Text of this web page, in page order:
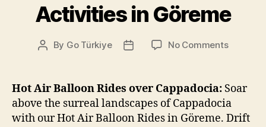
Activities in Göreme
Post
By Go Türkiye
Post
No Commentson
Göreme
Hot Air Balloon Rides over Cappadocia: Soar
above the surreal landscapes of Cappadocia
with our Hot Air Balloon Rides in Göreme. Drift